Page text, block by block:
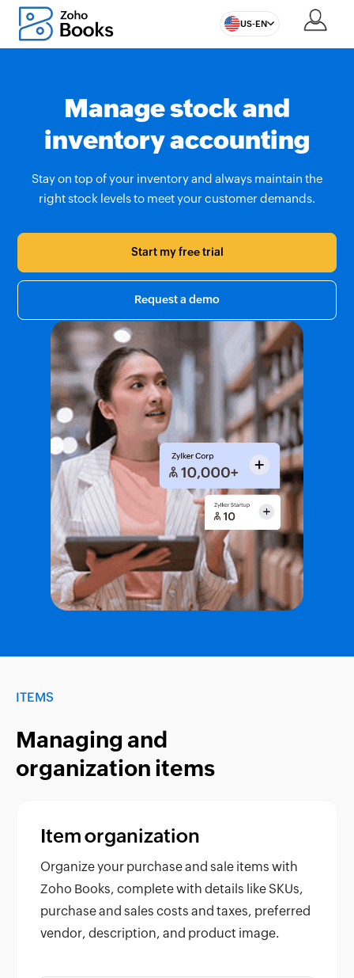
US-EN
Manage stock and
inventory accounting
Stay on top of your inventory and always maintain the
right stock levels to meet your customer demands.
Start my free trial
Request a demo
ITEMS
Managing and
organization items
Item organization
Organize your purchase and sale items with
Zoho Books, complete with details like SKUs,
purchase and sales costs and taxes, preferred
vendor, description, and product image.